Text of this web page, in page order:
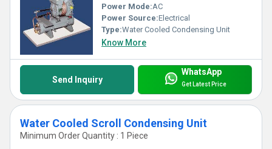
Power Mode:AC
Power Source:Electrical
Type:Water Cooled Condensing Unit
Know More
Send Inquiry
WhatsApp
Get Latest Price
Water Cooled Scroll Condensing Unit
Minimum Order Quantity : 1 Piece